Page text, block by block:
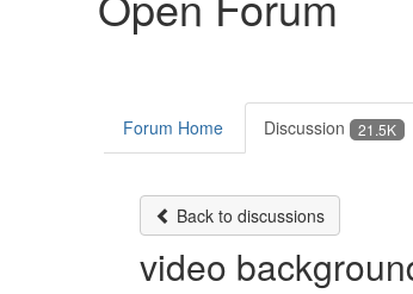
Forum Home Discussion 21.5K
Back to discussions
video